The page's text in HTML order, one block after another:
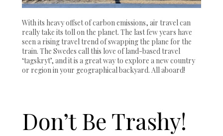
With its heavy offset of carbon emissions, air travel can
really take its toll on the planet. The last few years have
seen a rising travel trend of swapping the plane for the
train. The Swedes call this love of land-based travel
‘tagskryt’, and it is a great way to explore a new country
or region in your geographical backyard. All aboard!
Don’t Be Trashy!